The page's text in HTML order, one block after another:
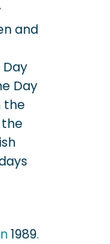
and
Day
the
the
1989.